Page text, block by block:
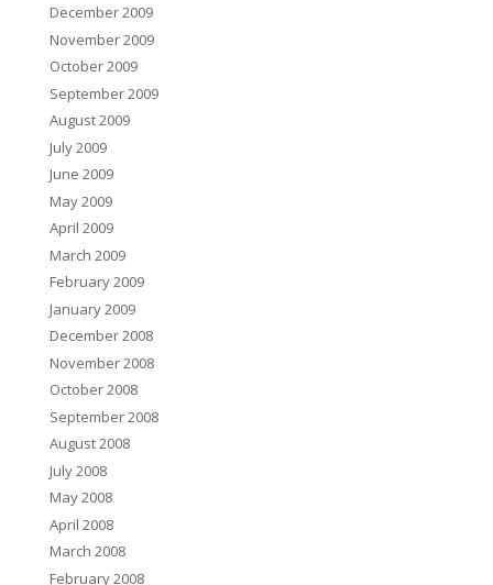
December 2009
November 2009
October 2009
September 2009
August 2009
July 2009
June 2009
May 2009
April 2009
March 2009
February 2009
January 2009
December 2008
November 2008
October 2008
September 2008
August 2008
July 2008
May 2008
April 2008
March 2008
February 2008